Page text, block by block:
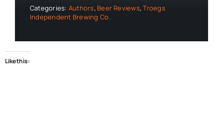
Categories: Authors, Beer Reviews,Troegs
Independent Brewing Co.
Like this: